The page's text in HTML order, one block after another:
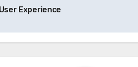
Experience